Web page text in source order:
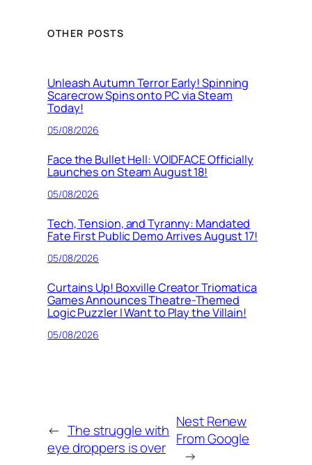
OTHER POSTS
Unleash Autumn Terror Early! Spinning
Scarecrow Spins onto PC via Steam
Today!
05/08/2026
Face the Bullet Hell: VOIDFACE Officially
Launches on Steam August 18!
05/08/2026
Tech, Tension, and Tyranny: Mandated
Fate First Public Demo Arrives August 17!
05/08/2026
Curtains Up! Boxville Creator Triomatica
Games Announces Theatre-Themed
Logic Puzzler I Want to Play the Villain!
05/08/2026
← The struggle with
eye droppers is over
Nest Renew
From Google
→